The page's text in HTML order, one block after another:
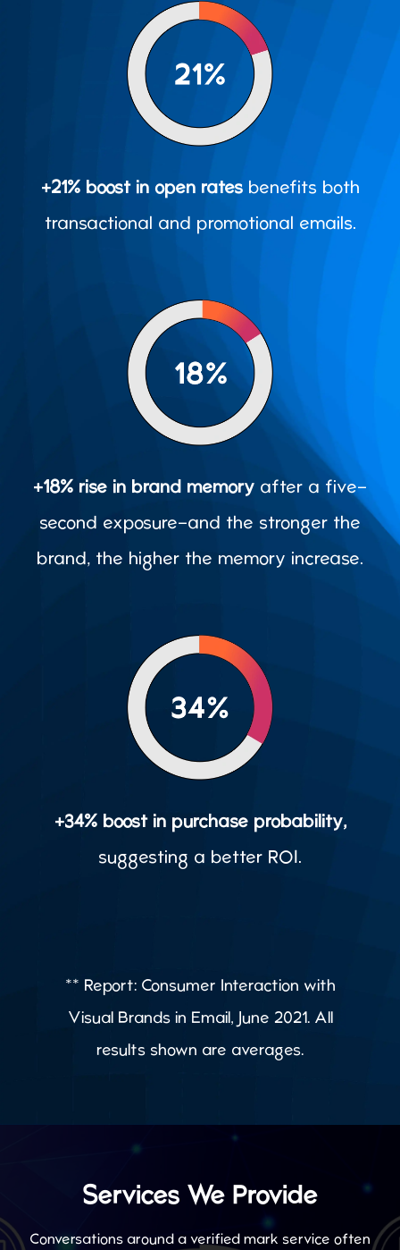
+21% boost in open ratesbenefits both
transactional and promotional emails.
+18% rise in brand memory after a five-
second exposure-and the stronger the
brand, the higher the memory increase.
+34% boost in purchase probability,
suggesting a better ROI.
** Report: Consumer Interaction with
Visual Brands in Email, June 2021. All
results shown are averages.
Services We Provide
Conversations around a verified mark service often